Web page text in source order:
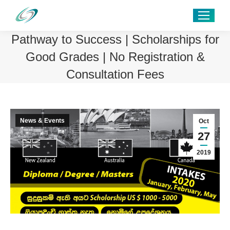
Pathway to Success | Scholarships for
Good Grades | No Registration &
Consultation Fees
Oct
27
2019
News & Events